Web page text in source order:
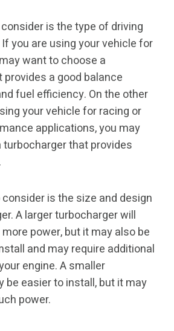
is the type of driving
you are using your vehicle for
want to choose a
a good balance
fuel efficiency. On the other
your vehicle for racing or
applications, you may
that provides
is the size and design
A larger turbocharger will
power, but it may also be
and may require additional
engine. A smaller
be easier to install, but it may
power.